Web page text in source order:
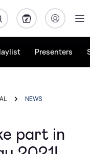
Presenters
NEWS
part in